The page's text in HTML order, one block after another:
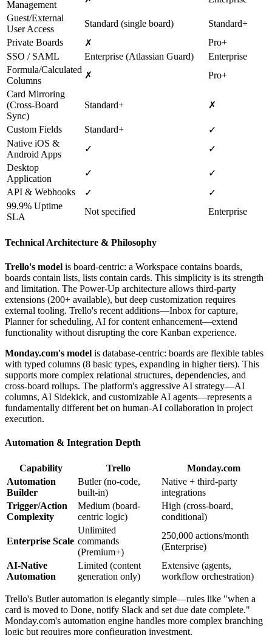
Management
Guest/External
User Access
Standard (single board)
Standard+
Private Boards
✗
Pro+
SSO / SAML
Enterprise (Atlassian Guard)
Enterprise
Formula/Calculated
Columns
✗
Pro+
Card Mirroring
(Cross-Board
Sync)
Standard+ ✗
Custom Fields Standard+
✓
Native iOS &
Android Apps
✓
✓
Desktop
Application
✓
✓
API & Webhooks
✓
✓
99.9% Uptime
SLA
Not specified Enterprise
Technical Architecture & Philosophy
Trello's model is board-centric: a Workspace contains boards,
boards contain lists, lists contain cards. This simplicity is its strength
and limitation. The Power-Up architecture allows third-party
extensions (200+ available), but deep customization requires
external tooling. Trello's recent additions—Inbox for capture,
Planner for scheduling, AI for content enhancement—extend
functionality without disrupting the core Kanban experience.
Monday.com's model is database-centric: boards are flexible tables
with typed columns (8 basic types, expanding in higher tiers). This
supports more complex relational structures, dependencies, and
cross-board rollups. The platform's aggressive AI strategy—AI
columns, AI Sidekick, and customizable AI agents—represents a
fundamentally different bet on human-AI collaboration in project
execution.
Automation & Integration Depth
Capability Trello
Monday.com
Automation
Builder
Butler (no-code,
built-in)
Native + third-party
integrations
Trigger/Action
Complexity
Medium (board-
centric logic)
High (cross-board,
conditional)
Enterprise Scale
Unlimited
commands
(Premium+)
250,000 actions/month
(Enterprise)
AI-Native
Automation
Limited (content
generation only)
Extensive (agents,
workflow orchestration)
Trello's Butler automation is elegantly simple—rules like "when a
card is moved to Done, notify Slack and set due date complete."
Monday.com's automation engine handles more complex branching
logic but requires more configuration investment.